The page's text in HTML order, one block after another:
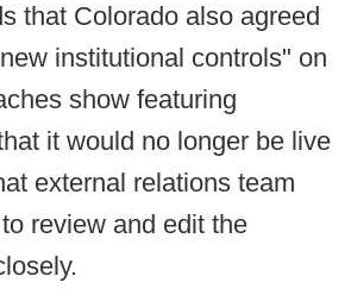
that Colorado also agreed
institutional controls" on
show featuring
it would no longer be live
external relations team
review and edit the